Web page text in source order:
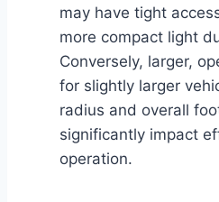
may have tight
more compact light
Conversely, larger,
for slightly larger
radius and overall
significantly impact
operation.